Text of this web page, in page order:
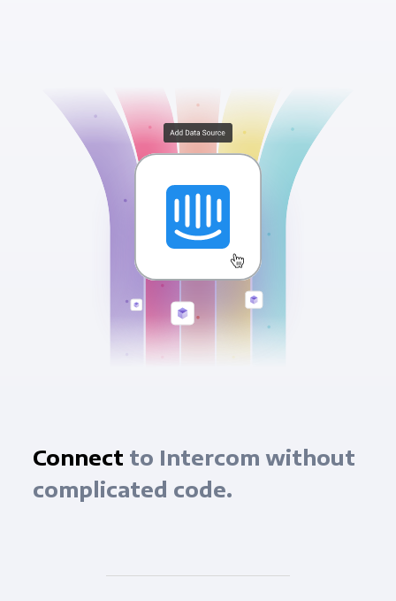
Connect to Intercom without
complicated code.